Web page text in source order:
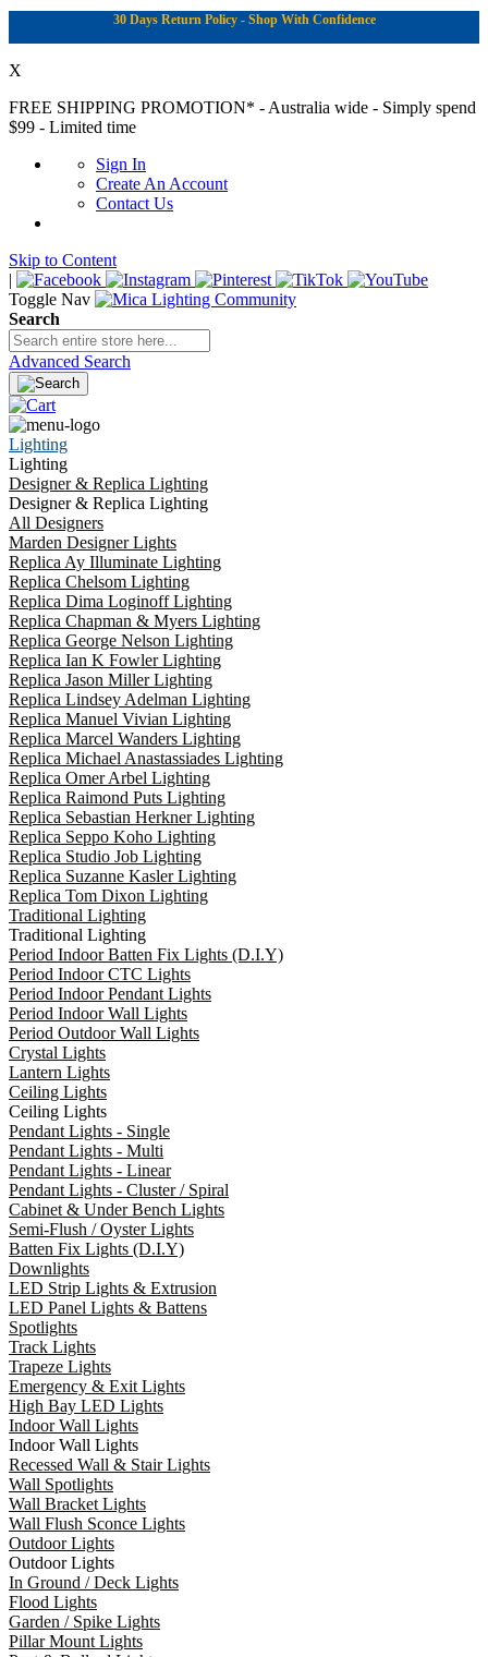
30 Days Return Policy - Shop With Confidence
X
FREE SHIPPING PROMOTION* - Australia wide - Simply spend
$99 - Limited time
Sign In
Create An Account
Contact Us
Skip to Content
|
Toggle Nav
Search
Advanced Search
Lighting
Lighting
Designer & Replica Lighting
Designer & Replica Lighting
All Designers
Marden Designer Lights
Replica Ay Illuminate Lighting
Replica Chelsom Lighting
Replica Dima Loginoff Lighting
Replica Chapman & Myers Lighting
Replica George Nelson Lighting
Replica Ian K Fowler Lighting
Replica Jason Miller Lighting
Replica Lindsey Adelman Lighting
Replica Manuel Vivian Lighting
Replica Marcel Wanders Lighting
Replica Michael Anastassiades Lighting
Replica Omer Arbel Lighting
Replica Raimond Puts Lighting
Replica Sebastian Herkner Lighting
Replica Seppo Koho Lighting
Replica Studio Job Lighting
Replica Suzanne Kasler Lighting
Replica Tom Dixon Lighting
Traditional Lighting
Traditional Lighting
Period Indoor Batten Fix Lights (D.I.Y)
Period Indoor CTC Lights
Period Indoor Pendant Lights
Period Indoor Wall Lights
Period Outdoor Wall Lights
Crystal Lights
Lantern Lights
Ceiling Lights
Ceiling Lights
Pendant Lights - Single
Pendant Lights - Multi
Pendant Lights - Linear
Pendant Lights - Cluster / Spiral
Cabinet & Under Bench Lights
Semi-Flush / Oyster Lights
Batten Fix Lights (D.I.Y)
Downlights
LED Strip Lights & Extrusion
LED Panel Lights & Battens
Spotlights
Track Lights
Trapeze Lights
Emergency & Exit Lights
High Bay LED Lights
Indoor Wall Lights
Indoor Wall Lights
Recessed Wall & Stair Lights
Wall Spotlights
Wall Bracket Lights
Wall Flush Sconce Lights
Outdoor Lights
Outdoor Lights
In Ground / Deck Lights
Flood Lights
Garden / Spike Lights
Pillar Mount Lights